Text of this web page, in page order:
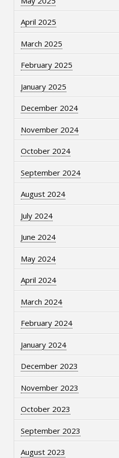
April 2025
March 2025
February 2025
January 2025
December 2024
November 2024
October 2024
September 2024
August 2024
July 2024
June 2024
May 2024
April 2024
March 2024
February 2024
January 2024
December 2023
November 2023
October 2023
September 2023
August 2023